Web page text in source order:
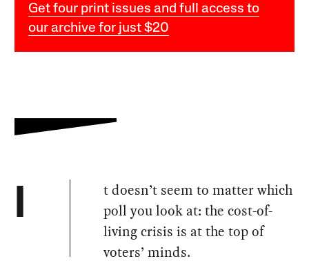
Get four print issues and full access to
our archive for just $20
I
t doesn’t seem to matter which
poll you look at: the cost-of-
living crisis is at the top of
voters’ minds.